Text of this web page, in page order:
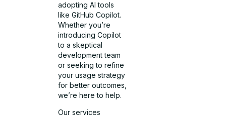
adopting AI tools
like GitHub Copilot.
Whether you’re
introducing Copilot
to a skeptical
development team
or seeking to refine
your usage strategy
for better outcomes,
we’re here to help.
Our services